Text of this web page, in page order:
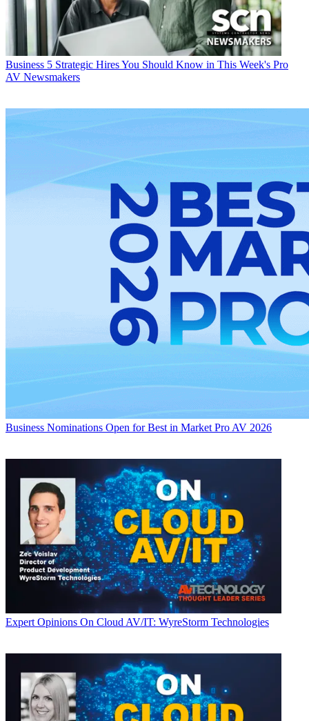
Business 5 Strategic Hires You Should Know in This Week's Pro
AV Newsmakers
Business Nominations Open for Best in Market Pro AV 2026
Expert Opinions On Cloud AV/IT: WyreStorm Technologies